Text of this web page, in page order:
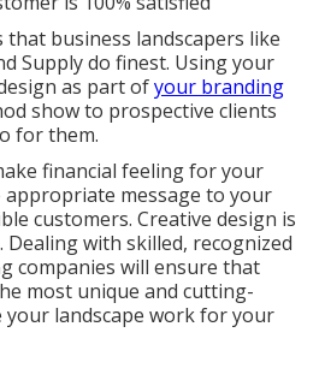
business landscapers like
Supply do finest. Using your
as part ofyour branding
show to prospective clients
for them.
financial feeling for your
message to your
customers. Creative design is
with skilled, recognized
companies will ensure that
most unique and cutting-
your landscape work for your